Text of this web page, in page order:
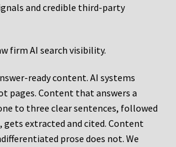
and credible third-party
firm AI search visibility.
ready content. AI systems
pages. Content that answers a
to three clear sentences, followed
extracted and cited. Content
prose does not. We